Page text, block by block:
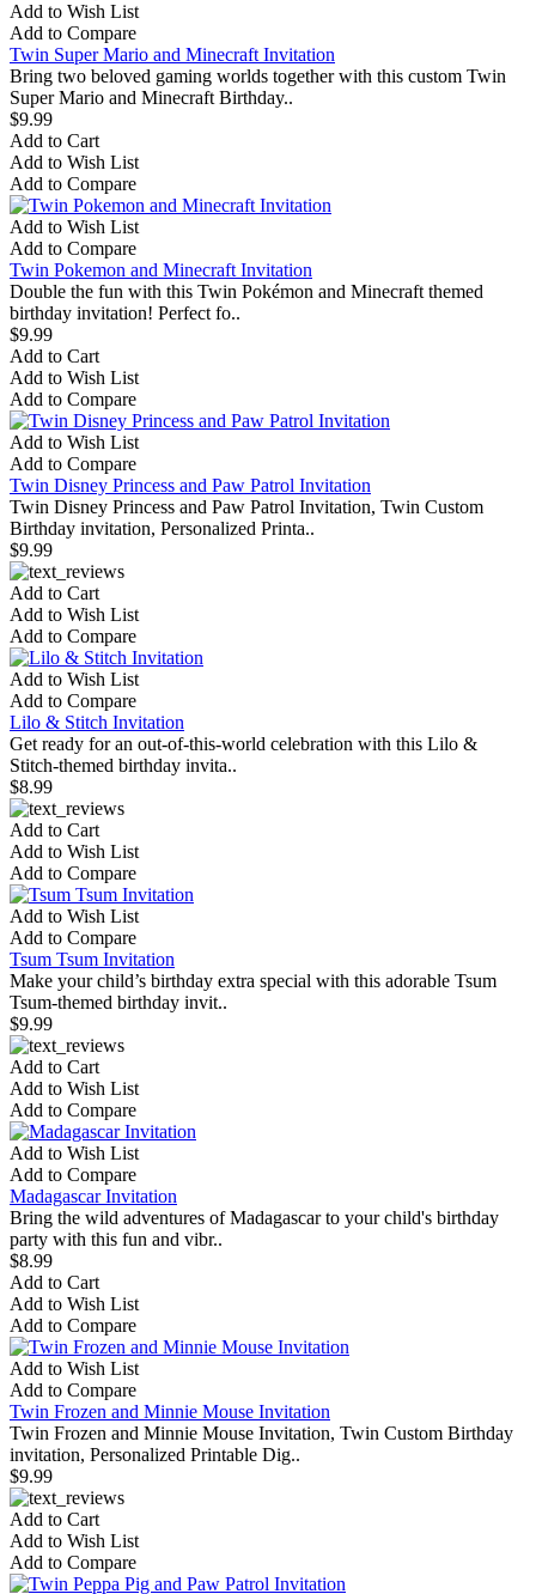
Add to Wish List
Add to Compare
Twin Super Mario and Minecraft Invitation
Bring two beloved gaming worlds together with this custom Twin
Super Mario and Minecraft Birthday..
$9.99
Add to Cart
Add to Wish List
Add to Compare
Add to Wish List
Add to Compare
Twin Pokemon and Minecraft Invitation
Double the fun with this Twin Pokémon and Minecraft themed
birthday invitation! Perfect fo..
$9.99
Add to Cart
Add to Wish List
Add to Compare
Add to Wish List
Add to Compare
Twin Disney Princess and Paw Patrol Invitation
Twin Disney Princess and Paw Patrol Invitation, Twin Custom
Birthday invitation, Personalized Printa..
$9.99
Add to Cart
Add to Wish List
Add to Compare
Add to Wish List
Add to Compare
Lilo & Stitch Invitation
Get ready for an out-of-this-world celebration with this Lilo &
Stitch-themed birthday invita..
$8.99
Add to Cart
Add to Wish List
Add to Compare
Add to Wish List
Add to Compare
Tsum Tsum Invitation
Make your child’s birthday extra special with this adorable Tsum
Tsum-themed birthday invit..
$9.99
Add to Cart
Add to Wish List
Add to Compare
Add to Wish List
Add to Compare
Madagascar Invitation
Bring the wild adventures of Madagascar to your child's birthday
party with this fun and vibr..
$8.99
Add to Cart
Add to Wish List
Add to Compare
Add to Wish List
Add to Compare
Twin Frozen and Minnie Mouse Invitation
Twin Frozen and Minnie Mouse Invitation, Twin Custom Birthday
invitation, Personalized Printable Dig..
$9.99
Add to Cart
Add to Wish List
Add to Compare